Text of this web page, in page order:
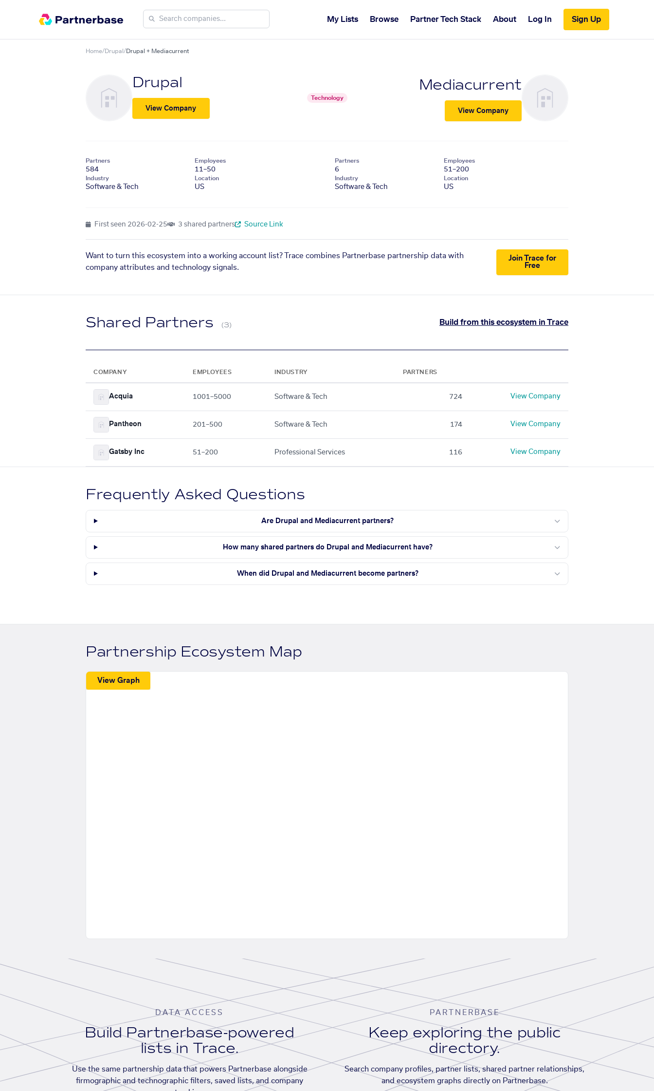
My Lists Browse Partner Tech Stack About Log In Sign Up
Home/Drupal /Drupal + Mediacurrent
Drupal
View Company
Technology
Mediacurrent
View Company
Partners
584
Employees
11–50
Industry
Software & Tech
Location
US
Partners
6
Employees
51–200
Industry
Software & Tech
Location
US
First seen 2026-02-25 3 shared partners Source Link
Want to turn this ecosystem into a working account list? Trace combines Partnerbase partnership data with
company attributes and technology signals.
Join Trace for
Free
Shared Partners (3) Build from this ecosystem in Trace
COMPANY EMPLOYEES INDUSTRY PARTNERS
Acquia 1001–5000 Software & Tech 724 View Company
Pantheon 201–500 Software & Tech 174 View Company
Gatsby Inc 51–200 Professional Services 116 View Company
Frequently Asked Questions
Are Drupal and Mediacurrent partners?
How many shared partners do Drupal and Mediacurrent have?
When did Drupal and Mediacurrent become partners?
Partnership Ecosystem Map
View Graph
DATA ACCESS
Build Partnerbase-powered
lists in Trace.
Use the same partnership data that powers Partnerbase alongside
firmographic and technographic filters, saved lists, and company
PARTNERBASE
Keep exploring the public
directory.
Search company profiles, partner lists, shared partner relationships,
and ecosystem graphs directly on Partnerbase.